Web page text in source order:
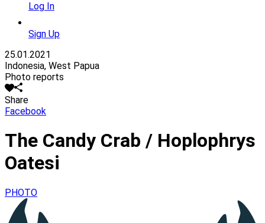
Log In
Sign Up
25.01.2021
Indonesia, West Papua
Photo reports
Share
Facebook
The Candy Crab / Hoplophrys
Oatesi
PHOTO